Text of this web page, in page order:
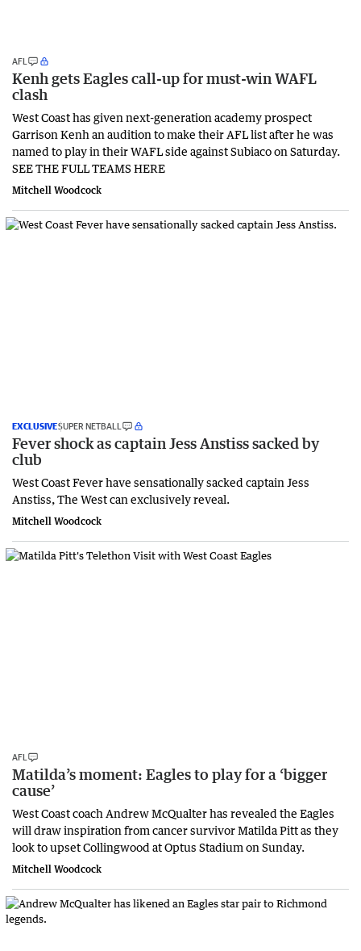
AFL
Kenh gets Eagles call-up for must-win WAFL
clash
West Coast has given next-generation academy prospect
Garrison Kenh an audition to make their AFL list after he was
named to play in their WAFL side against Subiaco on Saturday.
SEE THE FULL TEAMS HERE
Mitchell Woodcock
EXCLUSIVESUPER NETBALL
Fever shock as captain Jess Anstiss sacked by
club
West Coast Fever have sensationally sacked captain Jess
Anstiss, The West can exclusively reveal.
Mitchell Woodcock
AFL
Matilda’s moment: Eagles to play for a ‘bigger
cause’
West Coast coach Andrew McQualter has revealed the Eagles
will draw inspiration from cancer survivor Matilda Pitt as they
look to upset Collingwood at Optus Stadium on Sunday.
Mitchell Woodcock